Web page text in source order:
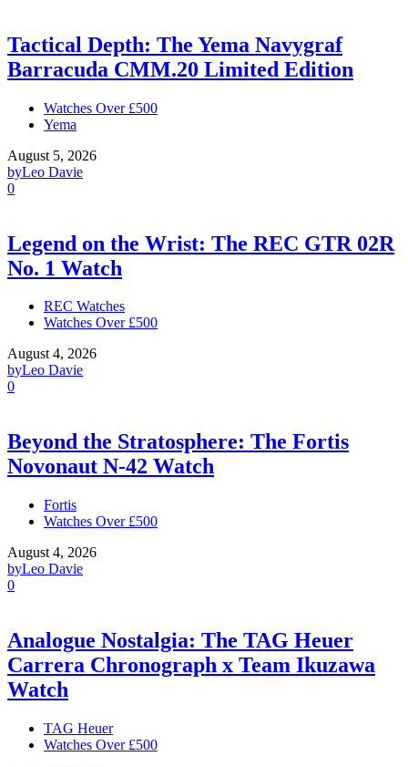
Tactical Depth: The Yema Navygraf
Barracuda CMM.20 Limited Edition
Watches Over £500
Yema
August 5, 2026
byLeo Davie
0
Legend on the Wrist: The REC GTR 02R
No. 1 Watch
REC Watches
Watches Over £500
August 4, 2026
byLeo Davie
0
Beyond the Stratosphere: The Fortis
Novonaut N-42 Watch
Fortis
Watches Over £500
August 4, 2026
byLeo Davie
0
Analogue Nostalgia: The TAG Heuer
Carrera Chronograph x Team Ikuzawa
Watch
TAG Heuer
Watches Over £500